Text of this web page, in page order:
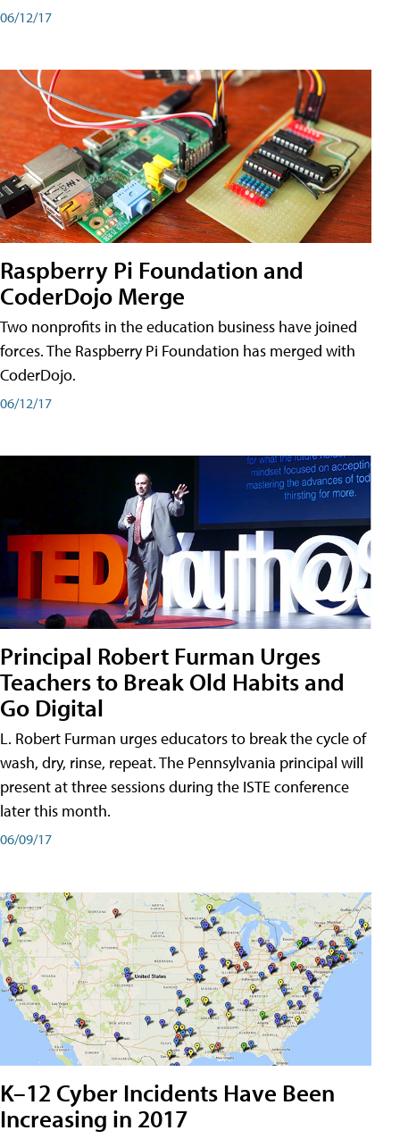
06/12/17
Raspberry Pi Foundation and
CoderDojo Merge
Two nonprofits in the education business have joined
forces. The Raspberry Pi Foundation has merged with
CoderDojo.
06/12/17
Principal Robert Furman Urges
Teachers to Break Old Habits and
Go Digital
L. Robert Furman urges educators to break the cycle of
wash, dry, rinse, repeat. The Pennsylvania principal will
present at three sessions during the ISTE conference
later this month.
06/09/17
K–12 Cyber Incidents Have Been
Increasing in 2017